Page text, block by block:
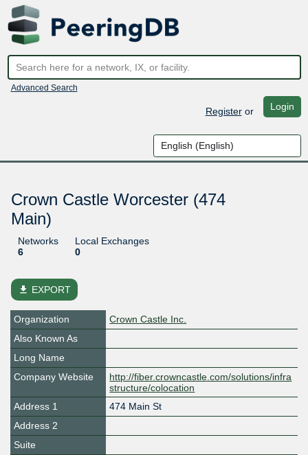
Advanced Search
Registeror Login
Crown Castle Worcester (474
Main)
Networks
6
Local Exchanges
0
file_download EXPORT
Organization
Crown Castle Inc.
Also Known As
Long Name
Company Website
http://fiber.crowncastle.com/solutions/infra
structure/colocation
Address 1
474 Main St
Address 2
Suite